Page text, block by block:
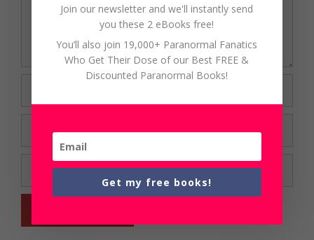
Website
Join our newsletter and we'll instantly send
you these 2 eBooks free!
You’ll also join 19,000+ Paranormal Fanatics
Who Get Their Dose of our Best FREE &
Discounted Paranormal Books!
Get my free books!